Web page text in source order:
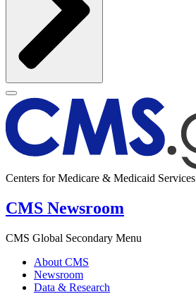
Centers for Medicare & Medicaid Services
CMS Newsroom
CMS Global Secondary Menu
About CMS
Newsroom
Data & Research